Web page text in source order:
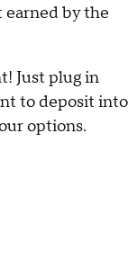
by the
Just plug in
to deposit into
options.